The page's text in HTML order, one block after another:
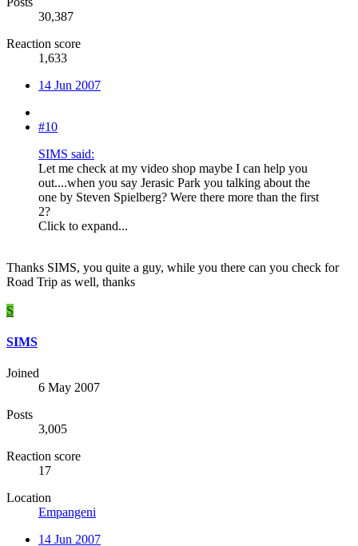
30,387
Reaction score
1,633
14 Jun 2007
#10
SIMS said:
Let me check at my video shop maybe I can help you
out....when you say Jerasic Park you talking about the
one by Steven Spielberg? Were there more than the first
2?
Click to expand...
Thanks SIMS, you quite a guy, while you there can you check for
Road Trip as well, thanks
S
SIMS
Joined
6 May 2007
Posts
3,005
Reaction score
17
Location
Empangeni
14 Jun 2007